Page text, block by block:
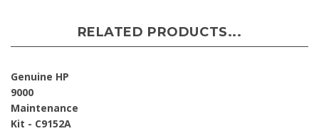
RELATED PRODUCTS...
Genuine HP
9000
Maintenance
Kit - C9152A